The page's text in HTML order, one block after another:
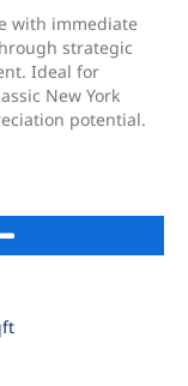
with immediate
strategic
Ideal for
New York
potential.